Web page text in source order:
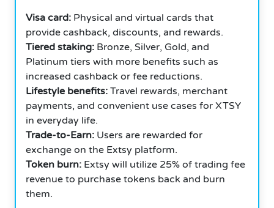
Visa card: Physical and virtual cards that
provide cashback, discounts, and rewards.
Tiered staking: Bronze, Silver, Gold, and
Platinum tiers with more benefits such as
increased cashback or fee reductions.
Lifestyle benefits: Travel rewards, merchant
payments, and convenient use cases for XTSY
in everyday life.
Trade-to-Earn: Users are rewarded for
exchange on the Extsy platform.
Token burn: Extsy will utilize 25% of trading fee
revenue to purchase tokens back and burn
them.